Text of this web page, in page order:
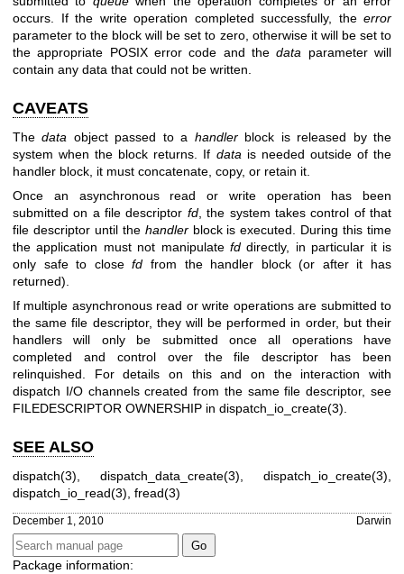
occurs. If the write operation completed successfully, the error
parameter to the block will be set to zero, otherwise it will be set to
the appropriate POSIX error code and thedata parameter will
contain any data that could not be written.
CAVEATS
Thedata object passed to a handlerblock is released by the
system when the block returns. If data is needed outside of the
handler block, it must concatenate, copy, or retain it.
Once an asynchronous read or write operation has been
submitted on a file descriptor fd, the system takes control of that
file descriptor until the handlerblock is executed. During this time
the application must not manipulate fd directly, in particular it is
only safe to closefd from the handler block (or after it has
returned).
If multiple asynchronous read or write operations are submitted to
the same file descriptor, they will be performed in order, but their
handlers will only be submitted once all operations have
completed and control over the file descriptor has been
relinquished. For details on this and on the interaction with
dispatch I/O channels created from the same file descriptor, see
FILEDESCRIPTOR OWNERSHIP in dispatch_io_create(3).
SEE ALSO
dispatch(3) dispatch_data_create(3) dispatch_io_create(3)
dispatch_io_read(3) fread(3)
December 1, 2010 Darwin
Package information: